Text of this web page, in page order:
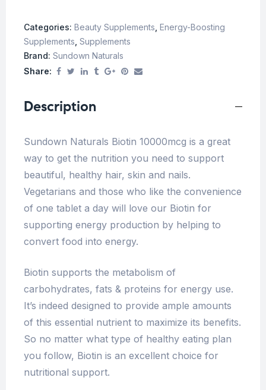
Categories: Beauty Supplements Energy-Boosting
Supplements Supplements
Brand: Sundown Naturals
Share:
Description
Sundown Naturals Biotin 10000mcg is a great
way to get the nutrition you need to support
beautiful, healthy hair, skin and nails.
Vegetarians and those who like the convenience
of one tablet a day will love our Biotin for
supporting energy production by helping to
convert food into energy.
Biotin supports the metabolism of
carbohydrates, fats & proteins for energy use.
It’s indeed designed to provide ample amounts
of this essential nutrient to maximize its benefits.
So no matter what type of healthy eating plan
you follow, Biotin is an excellent choice for
nutritional support.